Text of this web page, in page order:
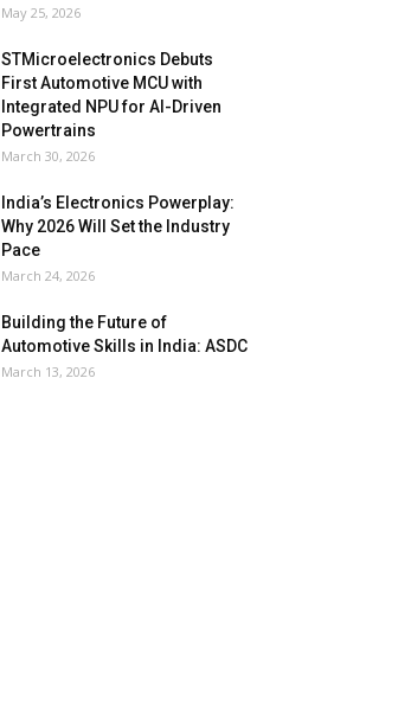
May 25, 2026
STMicroelectronics Debuts
First Automotive MCU with
Integrated NPU for AI-Driven
Powertrains
March 30, 2026
India’s Electronics Powerplay:
Why 2026 Will Set the Industry
Pace
March 24, 2026
Building the Future of
Automotive Skills in India: ASDC
March 13, 2026